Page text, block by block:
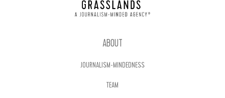
ABOUT
JOURNALISM-MINDEDNESS
TEAM